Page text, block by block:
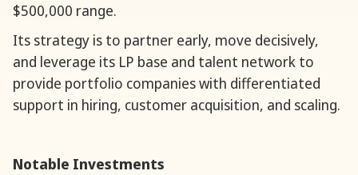
$500,000 range.
Its strategy is to partner early, move decisively,
and leverage its LP base and talent network to
provide portfolio companies with differentiated
support in hiring, customer acquisition, and scaling.
Notable Investments